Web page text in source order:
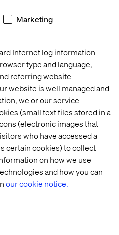
Internet log information
type and language,
referring website
website is well managed and
we or our service
(small text files stored in a
(electronic images that
who have accessed a
certain cookies) to collect
on how we use
and how you can
our cookie notice.
Marketingand offers
When the
app. If you’re
be able to offer to wire that
AI are about
by intelligent, real-time
Apple has been working on
releases. There is no doubt
invasive and will, at
From a marketer’s point
change the horizon of
as redefine the concept of